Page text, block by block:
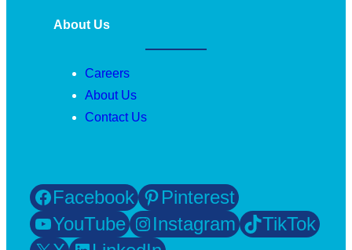
About Us
Careers
About Us
Contact Us
Facebook
Pinterest
YouTube
Instagram
TikTok